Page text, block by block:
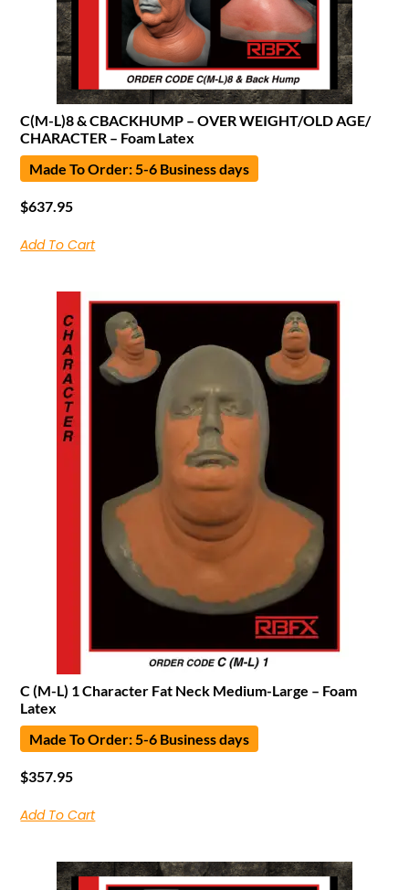
C(M-L)8 & CBACKHUMP – OVER WEIGHT/OLD AGE/
CHARACTER – Foam Latex
Made To Order: 5-6 Business days
$637.95
Add To Cart
C (M-L) 1 Character Fat Neck Medium-Large – Foam
Latex
Made To Order: 5-6 Business days
$357.95
Add To Cart